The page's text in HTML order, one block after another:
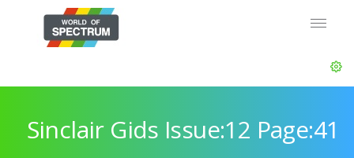
Sinclair Gids Issue:12 Page:41